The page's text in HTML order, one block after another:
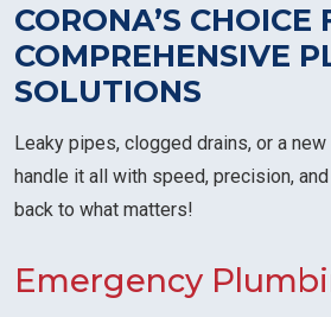
CORONA’S CHOICE
COMPREHENSIVE
SOLUTIONS
Leaky pipes, clogged drains, or a
handle it all with speed, precision,
back to what matters!
Emergency